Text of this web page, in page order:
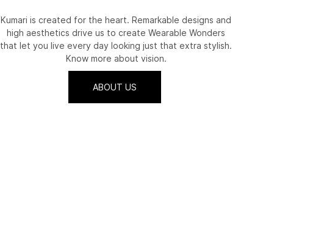
Kumari is created for the heart. Remarkable designs and
high aesthetics drive us to create Wearable Wonders
that let you live every day looking just that extra stylish.
Know more about vision.
ABOUT US